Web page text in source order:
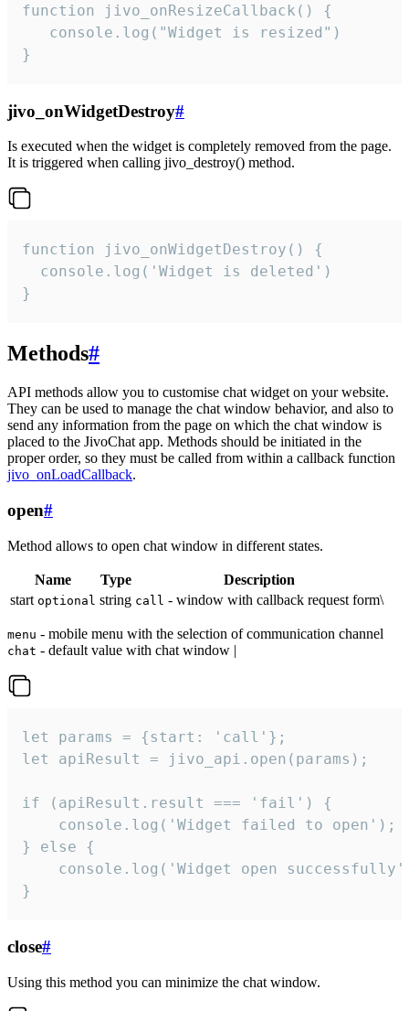
function jivo_onResizeCallback() {
   console.log("Widget is resized")
}
jivo_onWidgetDestroy#
Is executed when the widget is completely removed from the page.
It is triggered when calling jivo_destroy() method.
function jivo_onWidgetDestroy() {
  console.log('Widget is deleted')
}
Methods#
API methods allow you to customise chat widget on your website.
They can be used to manage the chat window behavior, and also to
send any information from the page on which the chat window is
placed to the JivoChat app. Methods should be initiated in the
proper order, so they must be called from within a callback function
jivo_onLoadCallback.
open#
Method allows to open chat window in different states.
Name Type
Description
start optional string call - window with callback request form\
menu - mobile menu with the selection of communication channel
chat - default value with chat window |
let params = {start: 'call'};
let apiResult = jivo_api.open(params);
if (apiResult.result === 'fail') {
    console.log('Widget failed to open');
} else {
console.log('Widget open
}
close#
Using this method you can minimize the chat window.